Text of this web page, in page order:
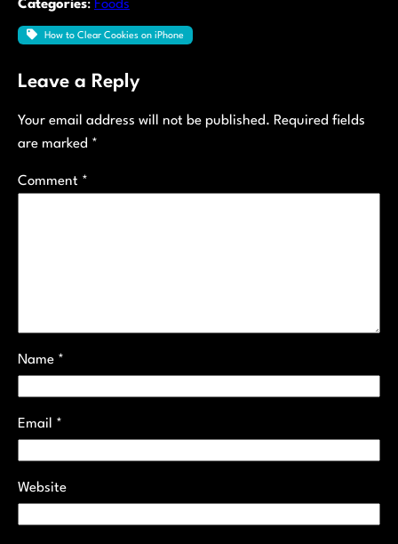
Categories: Foods
How to Clear Cookies on iPhone
Leave a Reply
Your email address will not be published. Required fields
are marked *
Comment *
Name *
Email *
Website